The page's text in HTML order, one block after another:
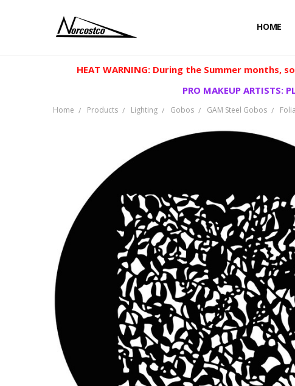
HOME
HEAT WARNING: During the Summer
PRO MAKEUP ARTISTS:
Home Products Lighting Gobos GAM Steel Gobos